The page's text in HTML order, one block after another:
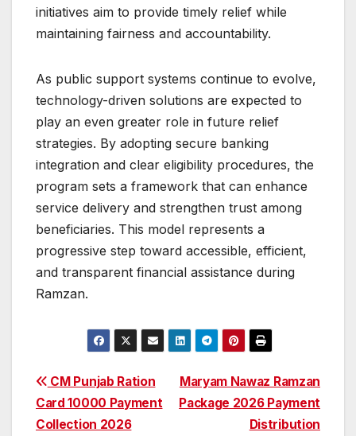
initiatives aim to provide timely relief while
maintaining fairness and accountability.
As public support systems continue to evolve,
technology-driven solutions are expected to
play an even greater role in future relief
strategies. By adopting secure banking
integration and clear eligibility procedures, the
program sets a framework that can enhance
service delivery and strengthen trust among
beneficiaries. This model represents a
progressive step toward accessible, efficient,
and transparent financial assistance during
Ramzan.
Post
navigation
Maryam Nawaz Ramzan
Package 2026 Payment
Distribution
CM Punjab Ration
Card 10000 Payment
Collection 2026